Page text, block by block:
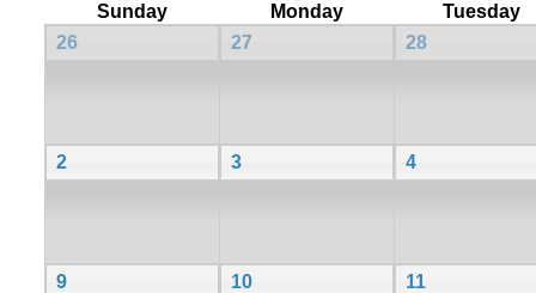
Sunday
Monday
Tuesday
26
27 28
2 3 4
9 10 11